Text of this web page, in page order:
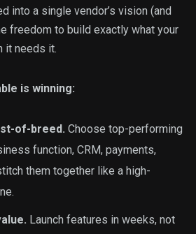
into a single vendor’s vision (and
freedom to build exactly what your
it needs it.
is winning:
of-breed. Choose top-performing
function, CRM, payments,
them together like a high-
Launch features in weeks, not